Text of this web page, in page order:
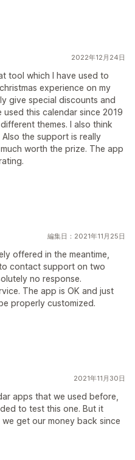
2022年12月24日
tool which I have used to
experience on my
give special discounts and
this calendar since 2019
themes. I also think
the support is really
worth the prize. The app
編集日：2021年11月25日
offered in the meantime,
contact support on two
no response.
The app is OK and just
properly customized.
2021年11月30日
apps that we used before,
to test this one. But it
get our money back since